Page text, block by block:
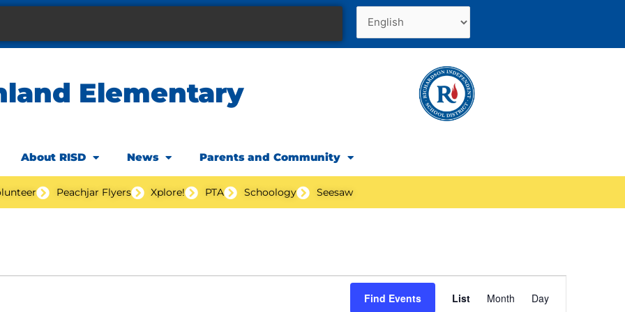
Elementary
About RISD News Parents and Community
Peachjar Flyers Xplore! PTA Schoology Seesaw
Find Events
Views
List Month Day